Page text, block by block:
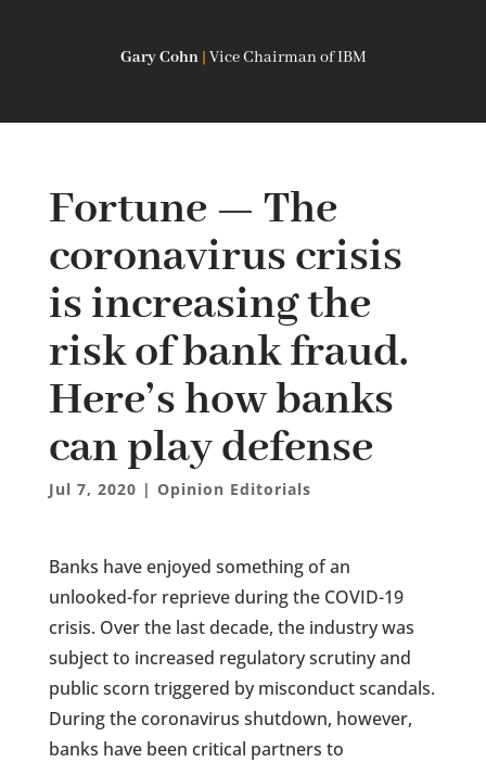
Gary Cohn | Vice Chairman of IBM
Fortune — The
coronavirus crisis
is increasing the
risk of bank fraud.
Here’s how banks
can play defense
Jul 7, 2020 | Opinion Editorials
Banks have enjoyed something of an
unlooked-for reprieve during the COVID-19
crisis. Over the last decade, the industry was
subject to increased regulatory scrutiny and
public scorn triggered by misconduct scandals.
During the coronavirus shutdown, however,
banks have been critical partners to